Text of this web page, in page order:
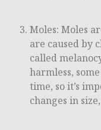
Moles: Moles
are caused by
called
harmless,
time, so it’s
changes in